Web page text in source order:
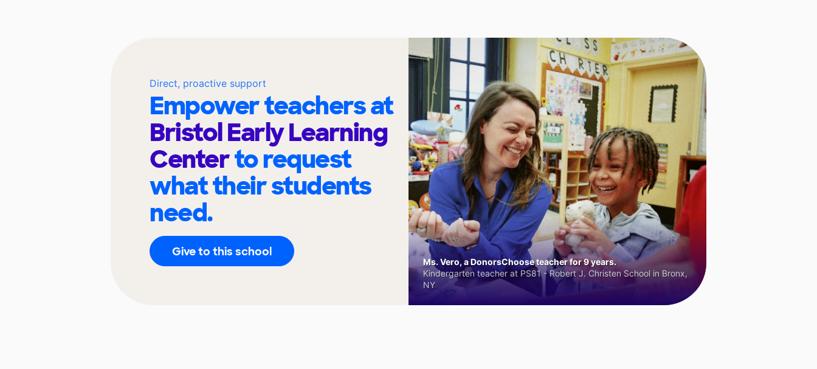
Direct, proactive support
Empower teachers at
Bristol Early Learning
Centerto request
what their students
need.
Give to this school
Ms. Vero, a DonorsChoose teacher for 9 years.
Kindergarten teacher at PS81 - Robert J. Christen School in Bronx,
NY